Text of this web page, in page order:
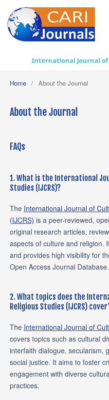
International Journal of
Home / About the Journal
About the Journal
FAQs
1. What is the International
Studies (IJCRS)?
The International Journal of
(IJCRS) is a peer-reviewed,
original research articles,
aspects of culture and religion.
and provides high visibility for
Open Access Journal Database.
2. What topics does the
Religious Studies (IJCRS)
The International Journal of
covers topics such as cultural
interfaith dialogue, secularism,
social justice. It aims to foster
engagement with diverse
practices.